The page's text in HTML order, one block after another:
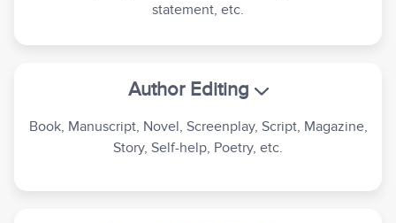
statement, etc.
Author Editing
Book, Manuscript, Novel, Screenplay, Script, Magazine,
Story, Self-help, Poetry, etc.